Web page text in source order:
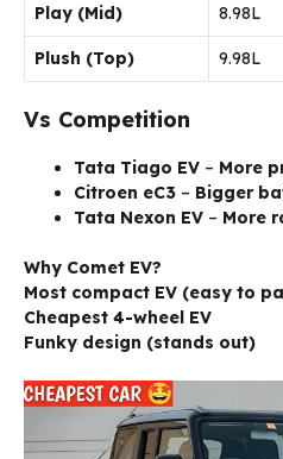
Play (Mid) ₹8.98L
Plush (Top) ₹9.98L
Vs Competition
Tata Tiago EV – More
Citroen eC3 – Bigger
Tata Nexon EV – More
Why Comet EV?
Most compact EV (easy to
Cheapest 4-wheel EV
Funky design (stands out)